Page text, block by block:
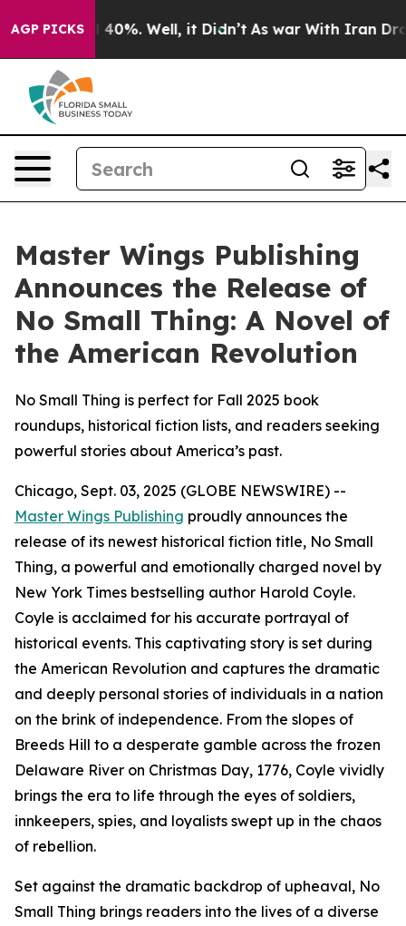
AGP PICKS
Around 40%. Well, it Didn’t As war With Iran Drove
Master Wings Publishing
Announces the Release of
No Small Thing: A Novel of
the American Revolution
No Small Thing is perfect for Fall 2025 book
roundups, historical fiction lists, and readers seeking
powerful stories about America’s past.
Chicago, Sept. 03, 2025 (GLOBE NEWSWIRE) --
Master Wings Publishing proudly announces the
release of its newest historical fiction title, No Small
Thing, a powerful and emotionally charged novel by
New York Times bestselling author Harold Coyle.
Coyle is acclaimed for his accurate portrayal of
historical events. This captivating story is set during
the American Revolution and captures the dramatic
and deeply personal stories of individuals in a nation
on the brink of independence. From the slopes of
Breeds Hill to a desperate gamble across the frozen
Delaware River on Christmas Day, 1776, Coyle vividly
brings the era to life through the eyes of soldiers,
innkeepers, spies, and loyalists swept up in the chaos
of rebellion.
Set against the dramatic backdrop of upheaval, No
Small Thing brings readers into the lives of a diverse